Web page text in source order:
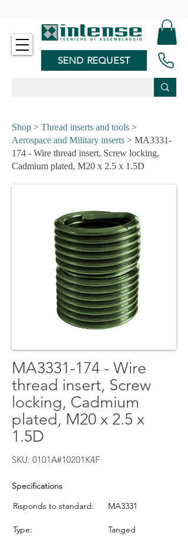
SEND REQUEST
Shop > Thread inserts and tools >
Aerospace and Military inserts > MA3331-
174 - Wire thread insert, Screw locking,
Cadmium plated, M20 x 2.5 x 1.5D
MA3331-174 - Wire
thread insert, Screw
locking, Cadmium
plated, M20 x 2.5 x
1.5D
SKU: 0101A#10201K4F
Specifications
Risponds to standard:
MA3331
Type: Tanged